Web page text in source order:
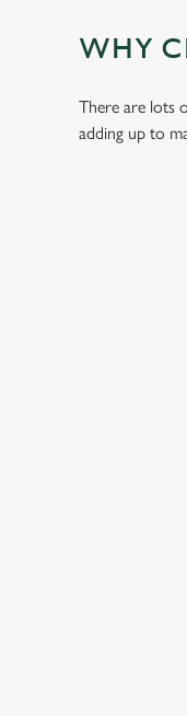
WHY
There are lots
adding up to